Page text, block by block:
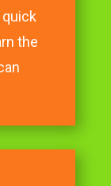
quick
the